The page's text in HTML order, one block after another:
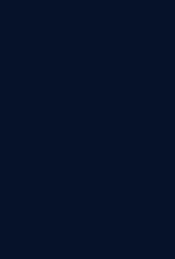
Spy